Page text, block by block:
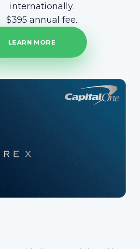
internationally.
$395 annual fee.
LEARN MORE